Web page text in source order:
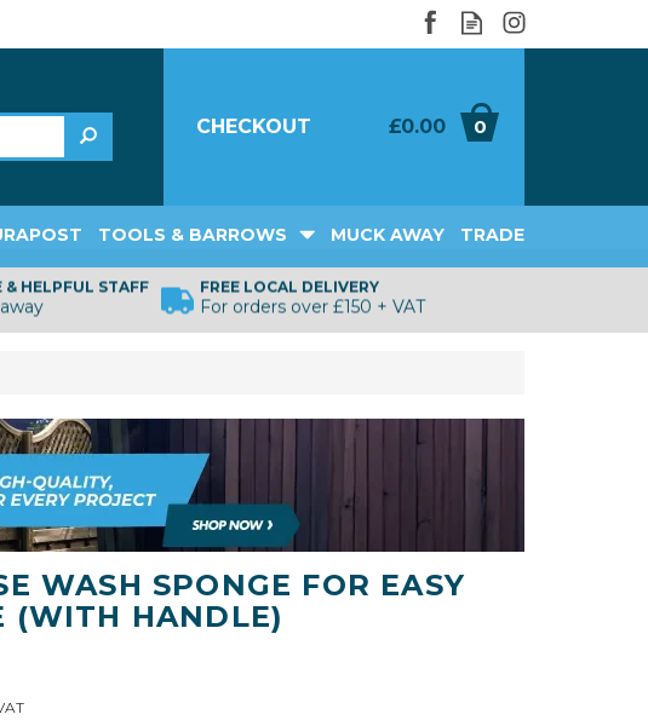
£0.00 0
CHECKOUT
& HELPFUL STAFF FREE LOCAL DELIVERY
For orders over £150 + VAT
WASH SPONGE FOR EASY
(WITH HANDLE)
TOOLS & BARROWS MUCK AWAY TRADE